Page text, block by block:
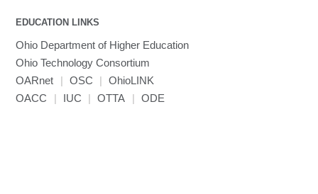
EDUCATION LINKS
Ohio Department of Higher Education
Ohio Technology Consortium
OARnet
| OSC |
OhioLINK
OACC
| IUC | OTTA | ODE